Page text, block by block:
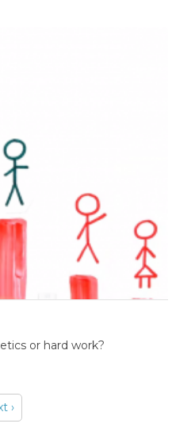
or hard work?
›